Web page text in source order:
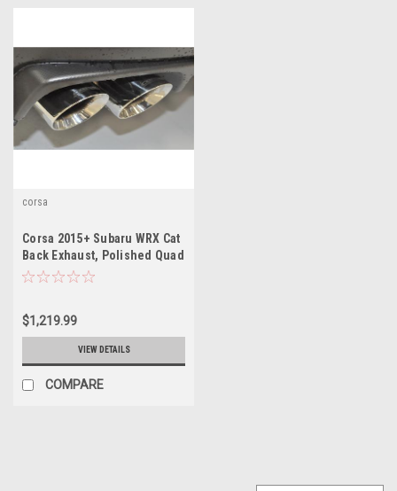
corsa
Corsa 2015+ Subaru WRX Cat
Back Exhaust, Polished Quad
3.5" Tips *Sport*
$1,219.99
VIEW DETAILS
COMPARE